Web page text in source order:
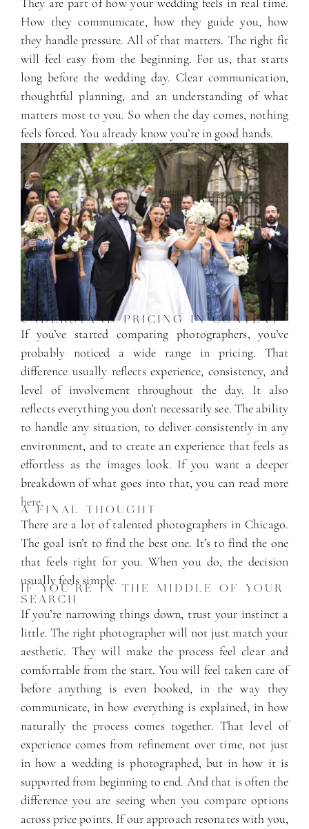
How they communicate, how they guide you, how
they handle pressure. All of that matters. The right fit
will feel easy from the beginning. For us, that starts
long before the wedding day. Clear communication,
thoughtful planning, and an understanding of what
matters most to you. So when the day comes, nothing
feels forced. You already know you’re in good hands.
UNDERSTAND PRICING IN CONTEXT
If you’ve started comparing photographers, you’ve
probably noticed a wide range in pricing. That
difference usually reflects experience, consistency, and
level of involvement throughout the day. It also
reflects everything you don’t necessarily see. The ability
to handle any situation, to deliver consistently in any
environment, and to create an experience that feels as
effortless as the images look. If you want a deeper
breakdown of what goes into that, you can read more
here.
A FINAL THOUGHT
There are a lot of talented photographers in Chicago.
The goal isn’t to find the best one. It’s to find the one
that feels right for you. When you do, the decision
usually feels simple.
IF YOU’RE IN THE MIDDLE OF YOUR
SEARCH
If you’re narrowing things down, trust your instinct a
little. The right photographer will not just match your
aesthetic. They will make the process feel clear and
comfortable from the start. You will feel taken care of
before anything is even booked, in the way they
communicate, in how everything is explained, in how
naturally the process comes together. That level of
experience comes from refinement over time, not just
in how a wedding is photographed, but in how it is
supported from beginning to end. And that is often the
difference you are seeing when you compare options
across price points. If our approach resonates with you,